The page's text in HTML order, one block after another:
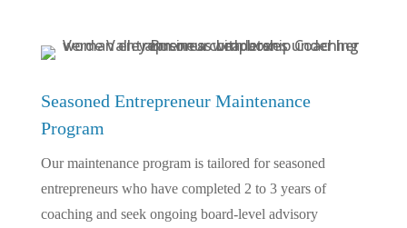
Seasoned Entrepreneur Maintenance
Program
Our maintenance program is tailored for seasoned
entrepreneurs who have completed 2 to 3 years of
coaching and seek ongoing board-level advisory